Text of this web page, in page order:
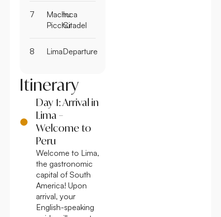
7
Machu
Picchu
Inca
Citadel
8 LimaDeparture
Itinerary
Day 1: Arrival in
Lima –
Welcome to
Peru
Welcome to Lima,
the gastronomic
capital of South
America! Upon
arrival, your
English-speaking